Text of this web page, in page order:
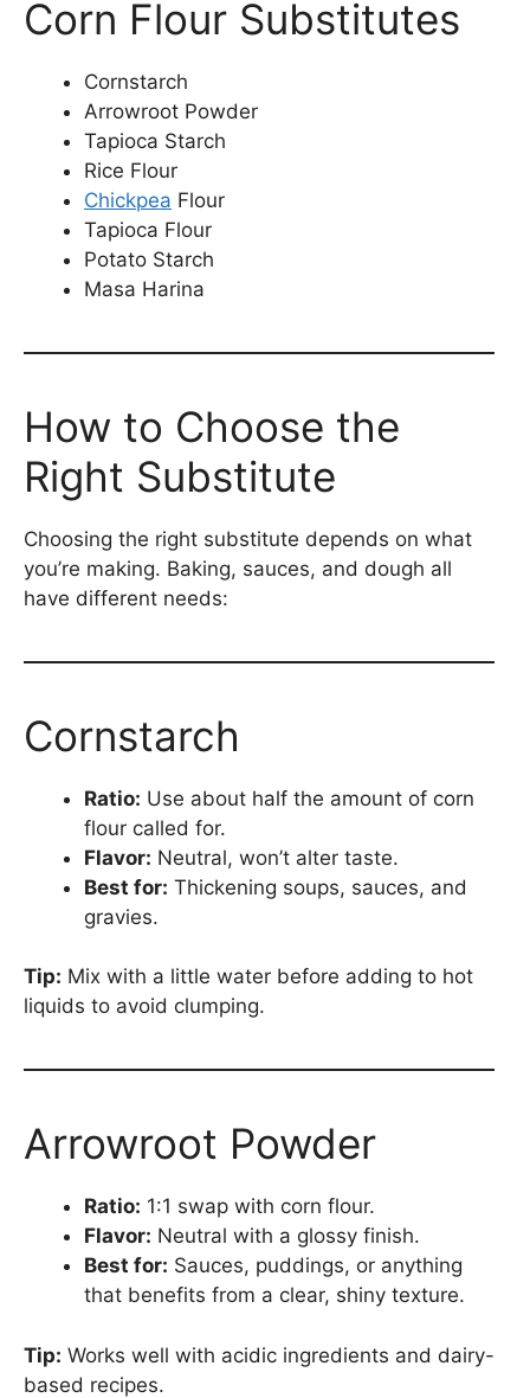
Corn Flour Substitutes
Cornstarch
Arrowroot Powder
Tapioca Starch
Rice Flour
Chickpea Flour
Tapioca Flour
Potato Starch
Masa Harina
How to Choose the
Right Substitute
Choosing the right substitute depends on what
you’re making. Baking, sauces, and dough all
have different needs:
Cornstarch
Ratio: Use about half the amount of corn
flour called for.
Flavor: Neutral, won’t alter taste.
Best for: Thickening soups, sauces, and
gravies.
Tip: Mix with a little water before adding to hot
liquids to avoid clumping.
Arrowroot Powder
Ratio: 1:1 swap with corn flour.
Flavor: Neutral with a glossy finish.
Best for: Sauces, puddings, or anything
that benefits from a clear, shiny texture.
Tip: Works well with acidic ingredients and dairy-
based recipes.